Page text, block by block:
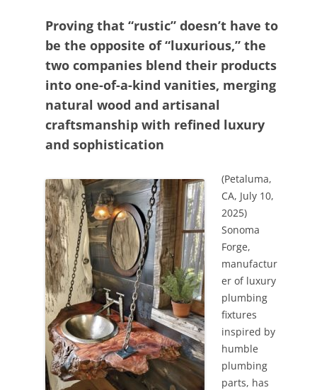
Proving that “rustic” doesn’t have to
be the opposite of “luxurious,” the
two companies blend their products
into one-of-a-kind vanities, merging
natural wood and artisanal
craftsmanship with refined luxury
and sophistication
(Petaluma,
CA, July 10,
2025)
Sonoma
Forge,
manufactur
er of luxury
plumbing
fixtures
inspired by
humble
plumbing
parts, has